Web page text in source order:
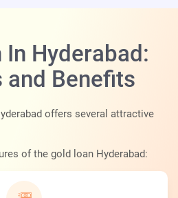
In Hyderabad:
and Benefits
offers several attractive
of the gold loan Hyderabad: